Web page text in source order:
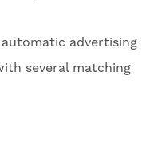
advertising
several matching